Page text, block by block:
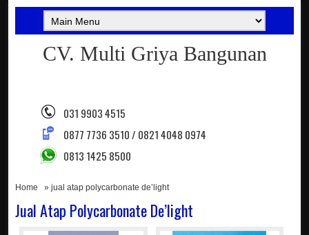
CV. Multi Griya Bangunan
031 9903 4515
0877 7736 3510 / 0821 4048 0974
0813 1425 8500
Home » jual atap polycarbonate de’light
Jual Atap Polycarbonate De’light